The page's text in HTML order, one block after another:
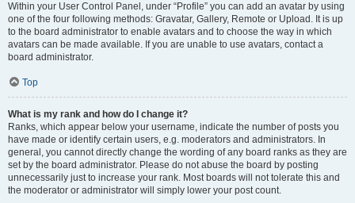
Within your User Control Panel, under “Profile” you can add an avatar by using
one of the four following methods: Gravatar, Gallery, Remote or Upload. It is up
to the board administrator to enable avatars and to choose the way in which
avatars can be made available. If you are unable to use avatars, contact a
board administrator.
Top
What is my rank and how do I change it?
Ranks, which appear below your username, indicate the number of posts you
have made or identify certain users, e.g. moderators and administrators. In
general, you cannot directly change the wording of any board ranks as they are
set by the board administrator. Please do not abuse the board by posting
unnecessarily just to increase your rank. Most boards will not tolerate this and
the moderator or administrator will simply lower your post count.